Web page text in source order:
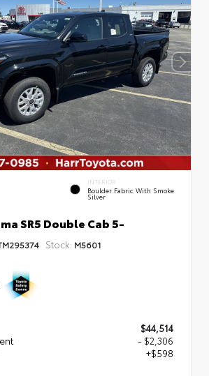
INTERIOR
Boulder Fabric With Smoke
Silver
SR5 Double Cab 5-
Stock: M5601
$44,514
- $2,306
+$598